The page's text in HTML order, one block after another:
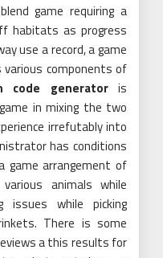
game requiring a
habitats as progress
use a record, a game
components of
code generatoris
in mixing the two
irrefutably into
has conditions
game arrangement of
animals while
issues while picking
There is some
a this results for